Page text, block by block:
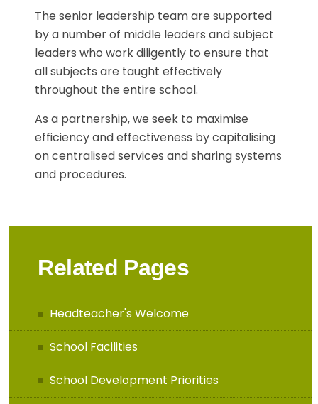
The senior leadership team are supported
by a number of middle leaders and subject
leaders who work diligently to ensure that
all subjects are taught effectively
throughout the entire school.
As a partnership, we seek to maximise
efficiency and effectiveness by capitalising
on centralised services and sharing systems
and procedures.
Related Pages
Headteacher's Welcome
School Facilities
School Development Priorities